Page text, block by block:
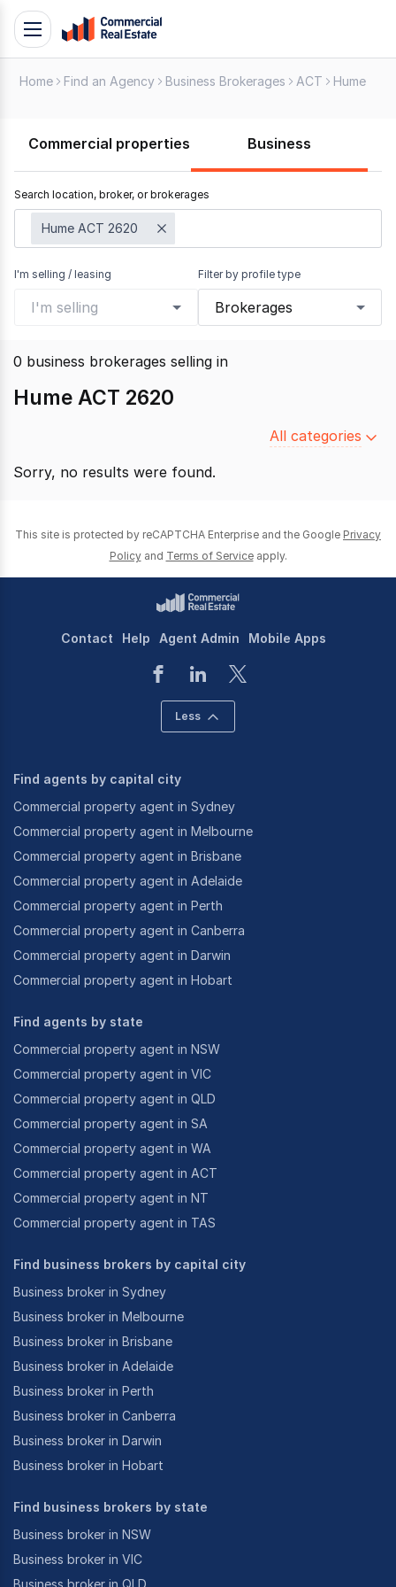
Skip
Support
799
109
Toggle
navigation
Home Find an Agency Business Brokerages ACT Hume
Commercial properties Business
Search location, broker, or brokerages
Hume ACT 2620
I'm selling / leasing
I'm selling
Filter by profile type
Brokerages
0 business brokerages selling in
Hume ACT 2620
Filter
All categories
Sorry, no results were found.
This site is protected by reCAPTCHA Enterprise and the Google Privacy
Policy and Terms of Service apply.
Contact Help Agent Admin Mobile Apps
Less
Find agents by capital city
Commercial property agent in Sydney
Commercial property agent in Melbourne
Commercial property agent in Brisbane
Commercial property agent in Adelaide
Commercial property agent in Perth
Commercial property agent in Canberra
Commercial property agent in Darwin
Commercial property agent in Hobart
Find agents by state
Commercial property agent in NSW
Commercial property agent in VIC
Commercial property agent in QLD
Commercial property agent in SA
Commercial property agent in WA
Commercial property agent in ACT
Commercial property agent in NT
Commercial property agent in TAS
Find business brokers by capital city
Business broker in Sydney
Business broker in Melbourne
Business broker in Brisbane
Business broker in Adelaide
Business broker in Perth
Business broker in Canberra
Business broker in Darwin
Business broker in Hobart
Find business brokers by state
Business broker in NSW
Business broker in VIC
Business broker in QLD